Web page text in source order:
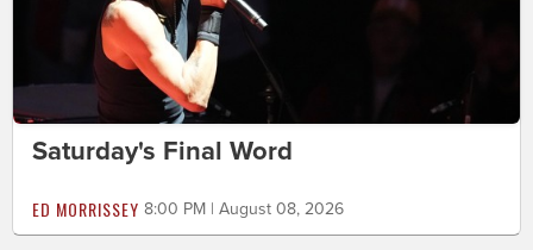
Saturday's Final Word
ED MORRISSEY 8:00 PM | August 08, 2026